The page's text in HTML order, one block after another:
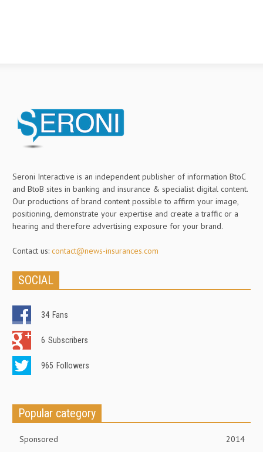
Seroni Interactive is an independent publisher of information BtoC
and BtoB sites in banking and insurance & specialist digital content.
Our productions of brand content possible to affirm your image,
positioning, demonstrate your expertise and create a traffic or a
hearing and therefore advertising exposure for your brand.
Contact us: contact@news-insurances.com
SOCIAL
34 Fans
6 Subscribers
965 Followers
Popular category
Sponsored 2014